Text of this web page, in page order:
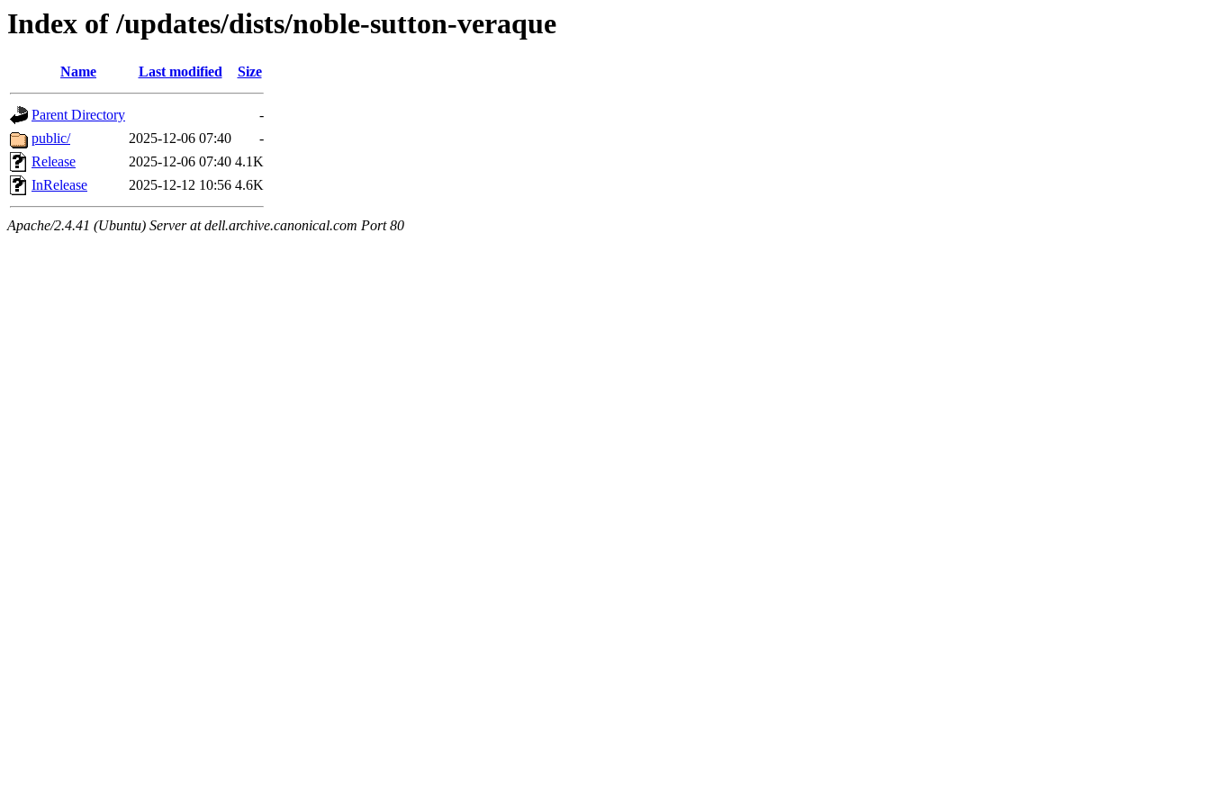
Index of /updates/dists/noble-sutton-veraque
Name Last modified Size
Parent Directory
-
public/
2025-12-06 07:40
-
Release
2025-12-06 07:40 4.1K
InRelease
2025-12-12 10:56 4.6K
Apache/2.4.41 (Ubuntu) Server at dell.archive.canonical.com Port 80